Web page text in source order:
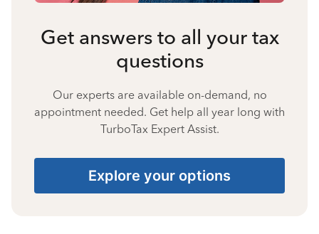
Get answers to all your tax
questions
Our experts are available on-demand, no
appointment needed. Get help all year long with
TurboTax Expert Assist.
Explore your options